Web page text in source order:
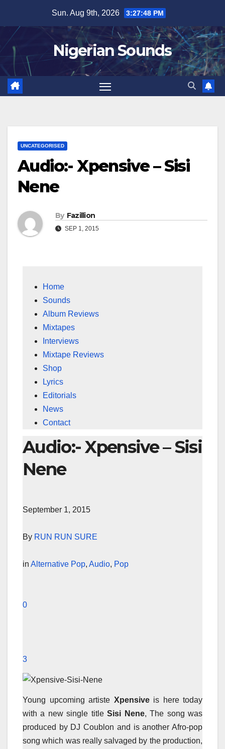
content
Sun. Aug 9th, 2026 3:27:49 PM
Nigerian Sounds
UNCATEGORISED
Audio:- Xpensive – Sisi
Nene
By Fazillion
SEP 1, 2015
Home
Sounds
Album Reviews
Mixtapes
Interviews
Mixtape Reviews
Shop
Lyrics
Editorials
News
Contact
Audio:- Xpensive – Sisi
Nene
September 1, 2015
By RUN RUN SURE
in Alternative Pop, Audio, Pop
0
3
Young upcoming artiste Xpensiveis here today
with a new single titleSisi Nene, The song was
produced by DJ Coublon and is another Afro-pop
song which was really salvaged by the production,